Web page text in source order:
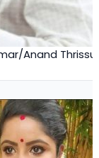
Anand Thrissur